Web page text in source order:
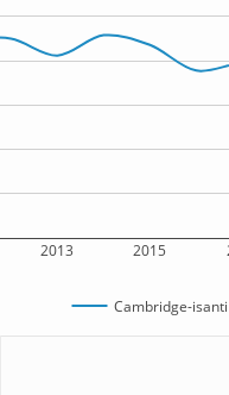
2013 2015
Cambridge-